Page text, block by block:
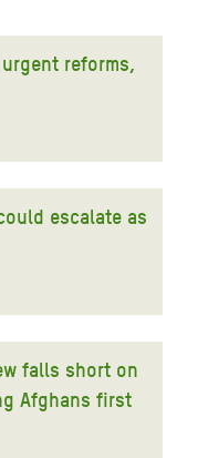
reforms,
escalate as
falls short on
Afghans first